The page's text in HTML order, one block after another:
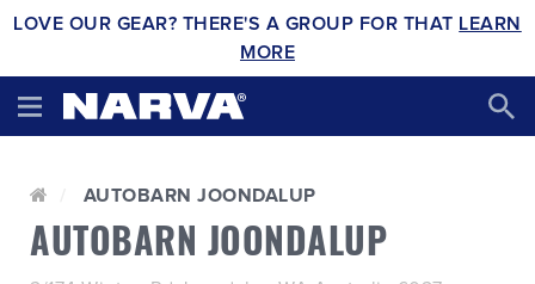
LOVE OUR GEAR? THERE'S A GROUP FOR THAT LEARN
MORE
AUTOBARN JOONDALUP
AUTOBARN JOONDALUP